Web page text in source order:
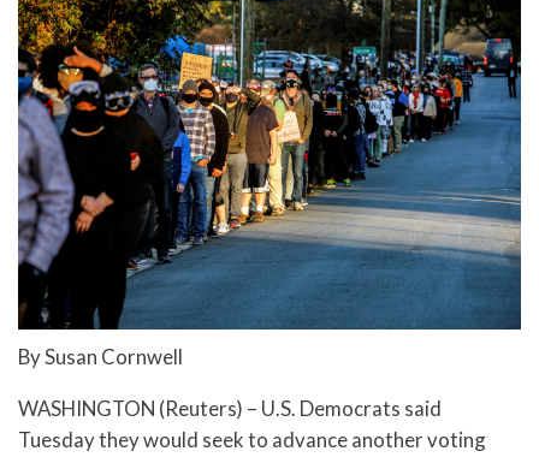
By Susan Cornwell
WASHINGTON (Reuters) – U.S. Democrats said
Tuesday they would seek to advance another voting